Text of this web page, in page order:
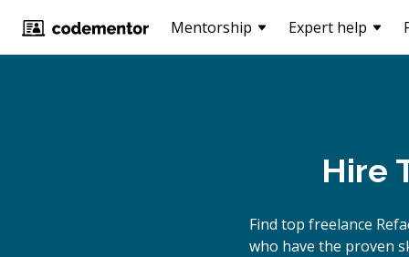
Mentorship Expert help
Hire
Find top freelance
who have the proven